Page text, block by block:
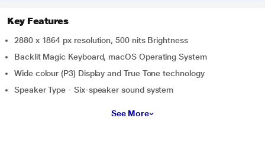
Key Features
2880 x 1864 px resolution, 500 nits Brightness
Backlit Magic Keyboard, macOS Operating System
Wide colour (P3) Display and True Tone technology
Speaker Type - Six-speaker sound system
See More